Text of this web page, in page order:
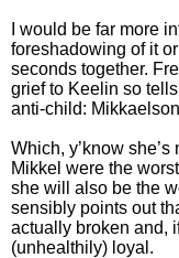
I would be far more
foreshadowing of it
seconds together.
grief to Keelin so
anti-child:
Which, y’know
Mikkel were the
she will also be the
sensibly points out
actually broken and,
(unhealthily) loyal.